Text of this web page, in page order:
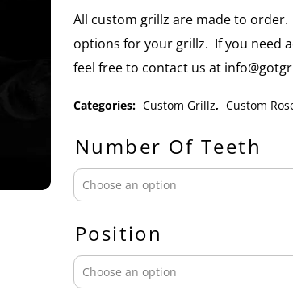
All custom grillz are made to
options for your grillz. If you need
feel free to contact us at
Categories: Custom Grillz, Custom
Number Of Teeth
Position